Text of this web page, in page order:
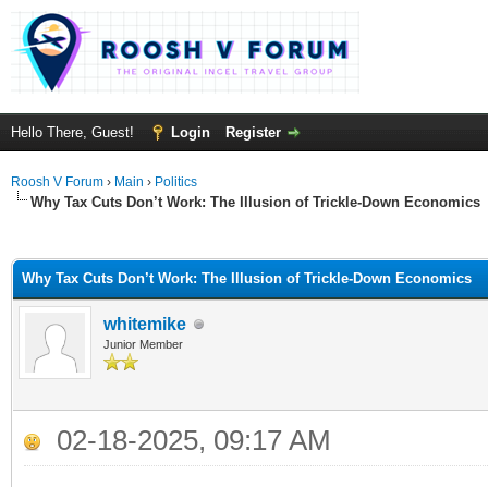
Hello There, Guest! Login Register
Roosh V Forum › Main › Politics
Why Tax Cuts Don’t Work: The Illusion of Trickle-Down Economics
Why Tax Cuts Don’t Work: The Illusion of Trickle-Down Economics
whitemike
Junior Member
02-18-2025, 09:17 AM